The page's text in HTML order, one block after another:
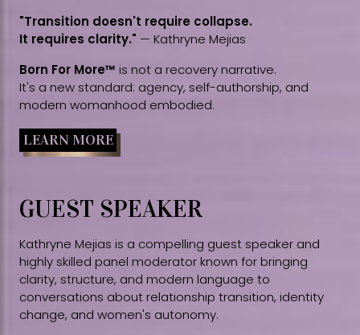
"Transition doesn't require collapse.
It requires clarity." — Kathryne Mejias
Born For More™ is not a recovery narrative.
It's a new standard: agency, self-authorship, and
modern womanhood embodied.
LEARN MORE
GUEST SPEAKER
Kathryne Mejias is a compelling guest speaker and
highly skilled panel moderator known for bringing
clarity, structure, and modern language to
conversations about relationship transition, identity
change, and women's autonomy.